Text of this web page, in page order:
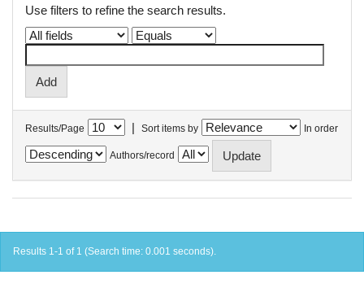
Use filters to refine the search results.
Results/Page | Sort items by In order
Authors/record
Results 1-1 of 1 (Search time: 0.001 seconds).